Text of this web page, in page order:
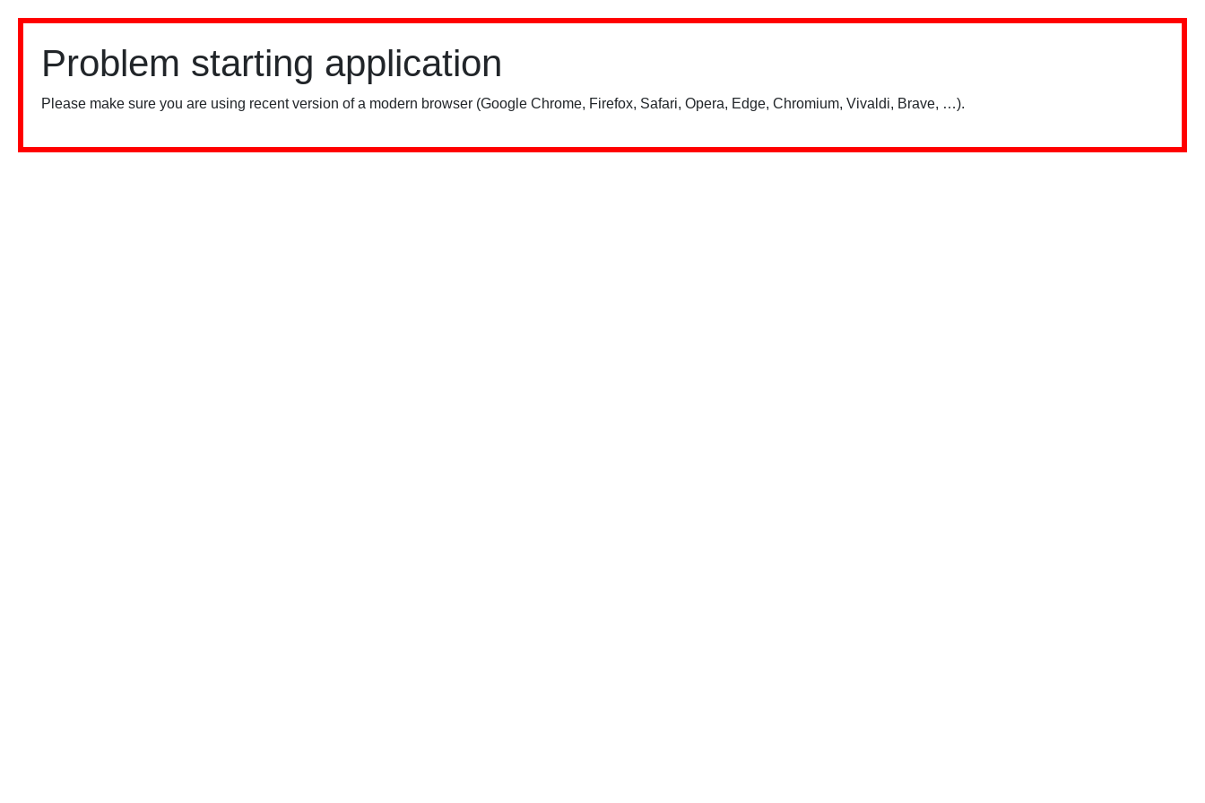
Problem starting application
Please make sure you are using recent version of a modern browser (Google Chrome, Firefox, Safari, Opera, Edge, Chromium, Vivaldi, Brave, …).